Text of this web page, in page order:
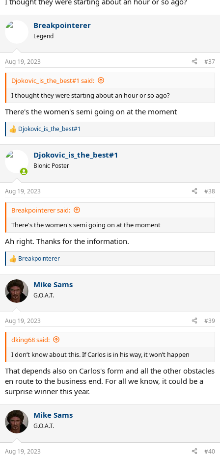
Breakpointerer
Legend
Aug 19, 2023 #37
Djokovic_is_the_best#1 said:
I thought they were starting about an hour or so ago?
There's the women's semi going on at the moment
R
c
s
:
Djokovic_is_the_best#1
Djokovic_is_the_best#1
Bionic Poster
Aug 19, 2023 #38
Breakpointerer said:
There's the women's semi going on at the moment
Ah right. Thanks for the information.
R
c
t
i
s
:
Breakpointerer
Mike Sams
G.O.A.T.
Aug 19, 2023 #39
dking68 said:
I don’t know about this. If Carlos is in his way, it won’t happen
That depends also on Carlos's form and all the other obstacles
en route to the business end. For all we know, it could be a
surprise winner this year.
Mike Sams
G.O.A.T.
Aug 19, 2023 #40